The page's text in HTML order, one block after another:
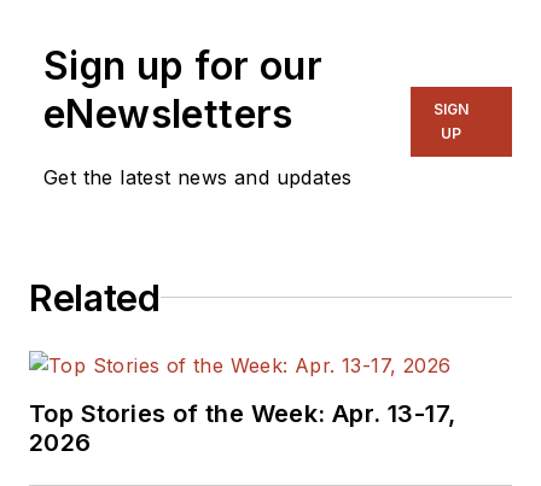
specializes in PnR, STA timing
analysis, and design closure on
advanced technology nodes and
Sign up for our
eNewsletters
Get the latest news and updates
SIGN
UP
Related
Top Stories of the Week: Apr. 13-17,
2026